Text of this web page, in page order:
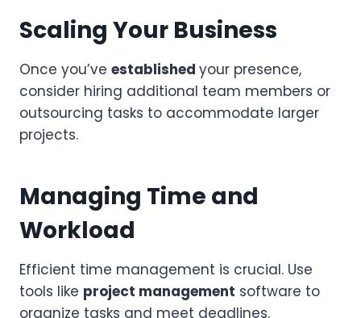
Scaling Your Business
Once you’ve established your presence,
consider hiring additional team members or
outsourcing tasks to accommodate larger
projects.
Managing Time and
Workload
Efficient time management is crucial. Use
tools like project management software to
organize tasks and meet deadlines.